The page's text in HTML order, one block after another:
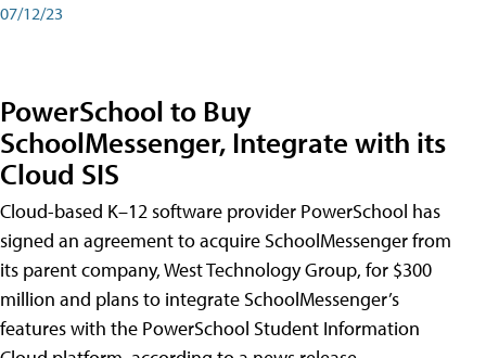
07/12/23
PowerSchool to Buy
SchoolMessenger, Integrate with its
Cloud SIS
Cloud-based K–12 software provider PowerSchool has
signed an agreement to acquire SchoolMessenger from
its parent company, West Technology Group, for $300
million and plans to integrate SchoolMessenger’s
features with the PowerSchool Student Information